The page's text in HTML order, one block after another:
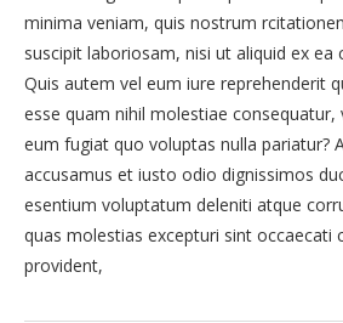
minima veniam, quis nostrum
suscipit laboriosam, nisi ut aliquid ex ea
Quis autem vel eum iure reprehenderit
esse quam nihil molestiae consequatur,
eum fugiat quo voluptas nulla pariatur?
accusamus et iusto odio dignissimos
esentium voluptatum deleniti atque
quas molestias excepturi sint occaecati
provident,